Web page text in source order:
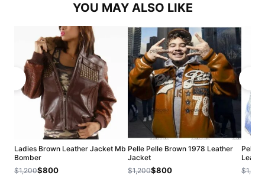
YOU MAY ALSO LIKE
Ladies Brown Leather Jacket Mb
Bomber
$1,200$800
Pelle Pelle Brown 1978 Leather
Jacket
$1,200$800
Pelle
$1,200